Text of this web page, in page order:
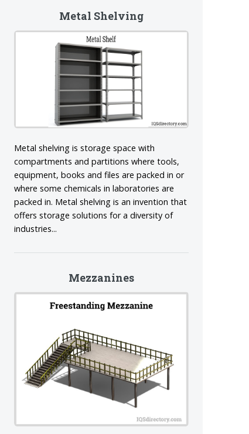
Metal Shelving
Metal shelving is storage space with
compartments and partitions where tools,
equipment, books and files are packed in or
where some chemicals in laboratories are
packed in. Metal shelving is an invention that
offers storage solutions for a diversity of
industries...
Mezzanines